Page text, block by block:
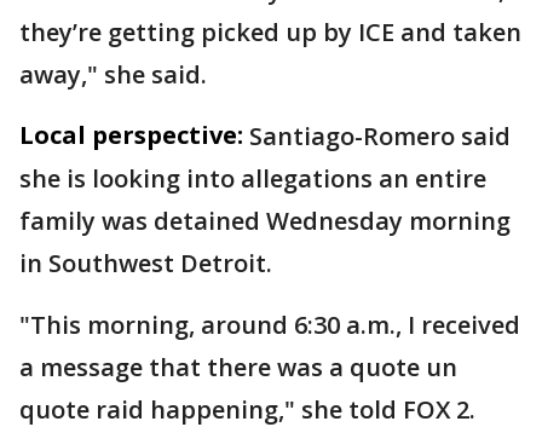
they’re getting picked up by ICE and taken
away," she said.
Local perspective: Santiago-Romero said
she is looking into allegations an entire
family was detained Wednesday morning
in Southwest Detroit.
"This morning, around 6:30 a.m., I received
a message that there was a quote un
quote raid happening," she told FOX 2.